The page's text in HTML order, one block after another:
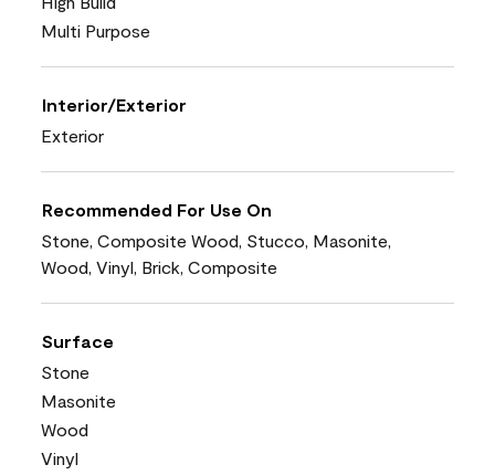
Multi Purpose
Interior/Exterior
Exterior
Recommended For Use On
Stone, Composite Wood, Stucco, Masonite,
Wood, Vinyl, Brick, Composite
Surface
Stone
Masonite
Wood
Vinyl